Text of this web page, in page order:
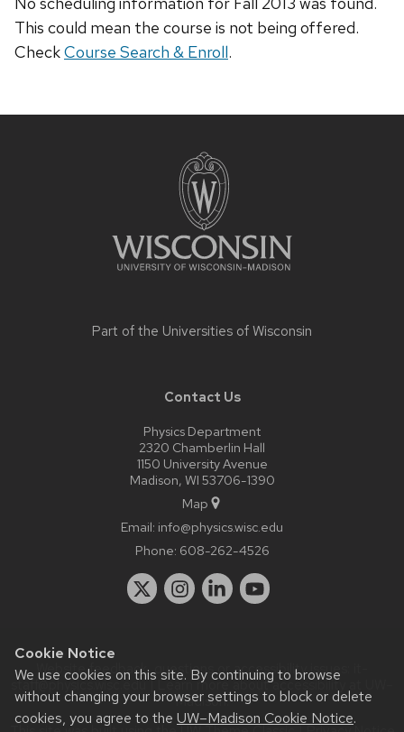
Cookie Notice
We use cookies on this site. By continuing to browse
without changing your browser settings to block or delete
cookies, you agree to the UW–Madison Cookie Notice.
This could mean the course is not being offered.
CheckCourse Search & Enroll.
Part of the Universities of Wisconsin
Contact Us
Physics Department
2320 Chamberlin Hall
1150 University Avenue
Madison, WI 53706-1390
Map
Email: info@physics.wisc.edu
Phone: 608-262-4526
Website feedback, questions or accessibility issues:
staff@physics.wisc.edu| Learn more aboutaccessibility at UW–
Madison.